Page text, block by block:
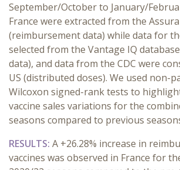
September/October to January/
France were extracted from the
(reimbursement data) while data for
selected from the Vantage IQ
data), and data from the CDC were
US (distributed doses). We used non-
Wilcoxon signed-rank tests to
vaccine sales variations for the
seasons compared to previous
RESULTS: A +26.28% increase in
vaccines was observed in France for